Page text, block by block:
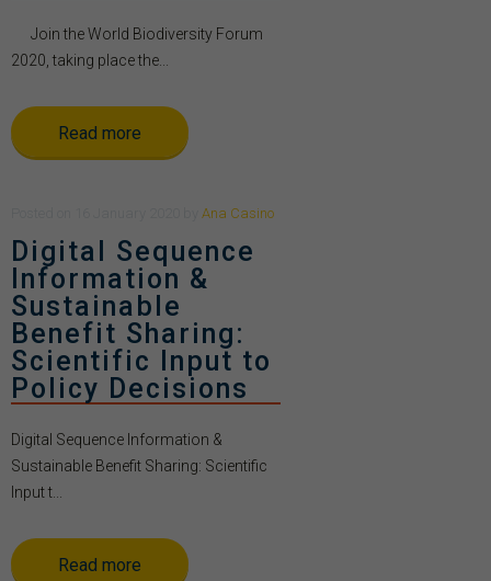
Join the World Biodiversity Forum
2020, taking place the...
Read more
Ana Casino
Digital Sequence
Information &
Sustainable
Benefit Sharing:
Scientific Input to
Policy Decisions
Digital Sequence Information &
Sustainable Benefit Sharing: Scientific
Input t...
Read more